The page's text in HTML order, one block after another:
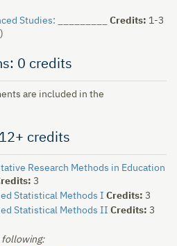
Studies: _________
Credits: 1-3
0 credits
are included in the
credits
Research Methods in Education
3
Statistical Methods I Credits: 3
Statistical Methods II Credits: 3
following: